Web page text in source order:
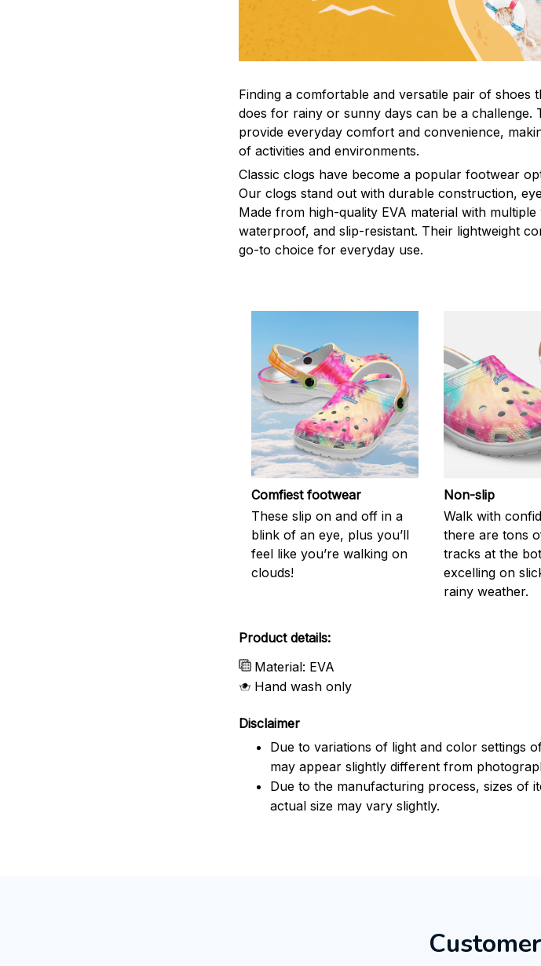
Finding a comfortable and versatile pair of shoes
does for rainy or sunny days can be a challenge.
provide everyday comfort and convenience,
of activities and environments.
Classic clogs have become a popular footwear
Our clogs stand out with durable construction,
Made from high-quality EVA material with
waterproof, and slip-resistant. Their lightweight
go-to choice for everyday use.
Comfiest footwear
These slip on and off in a
blink of an eye, plus you’ll
feel like you’re walking on
clouds!
Non-slip
Walk with
there are tons
tracks at the
excelling on
rainy weather.
Product details:
Material: EVA
Hand wash only
Disclaimer
Due to variations of light and color settings
may appear slightly different from
Due to the manufacturing process, sizes of
actual size may vary slightly.